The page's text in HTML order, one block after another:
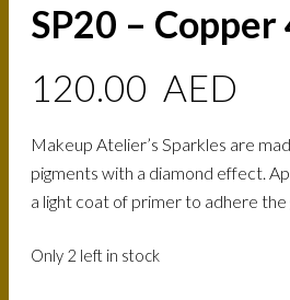
SP20 – Copper
120.00 AED
Makeup Atelier’s Sparkles are
pigments with a diamond effect.
a light coat of primer to adhere the
Only 2 left in stock